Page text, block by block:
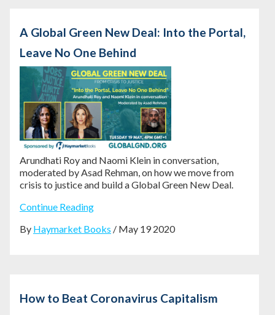
A Global Green New Deal: Into the Portal,
Leave No One Behind
Arundhati Roy and Naomi Klein in conversation,
moderated by Asad Rehman, on how we move from
crisis to justice and build a Global Green New Deal.
Continue Reading
By Haymarket Books / May 19 2020
How to Beat Coronavirus Capitalism